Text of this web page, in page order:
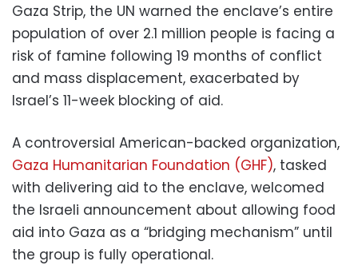
Gaza Strip, the UN warned the enclave’s entire
population of over 2.1 million people is facing a
risk of famine following 19 months of conflict
and mass displacement, exacerbated by
Israel’s 11-week blocking of aid.
A controversial American-backed organization,
Gaza Humanitarian Foundation (GHF), tasked
with delivering aid to the enclave, welcomed
the Israeli announcement about allowing food
aid into Gaza as a “bridging mechanism” until
the group is fully operational.